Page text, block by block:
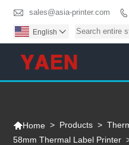
 sales@asia-printer.com 
English 
Home > Products >
58mm Thermal Label Printer